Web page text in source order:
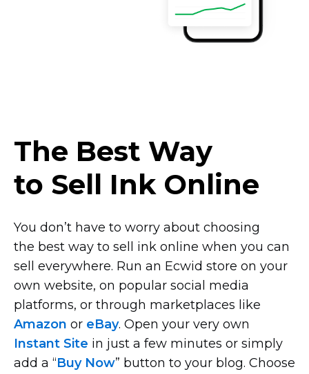
The Best Way
to Sell Ink Online
You don’t have to worry about choosing
the best way to sell ink online when you can
sell everywhere. Run an Ecwid store on your
own website, on popular social media
platforms, or through marketplaces like
Amazon or eBay. Open your very own
Instant Site in just a few minutes or simply
add a “Buy Now” button to your blog. Choose